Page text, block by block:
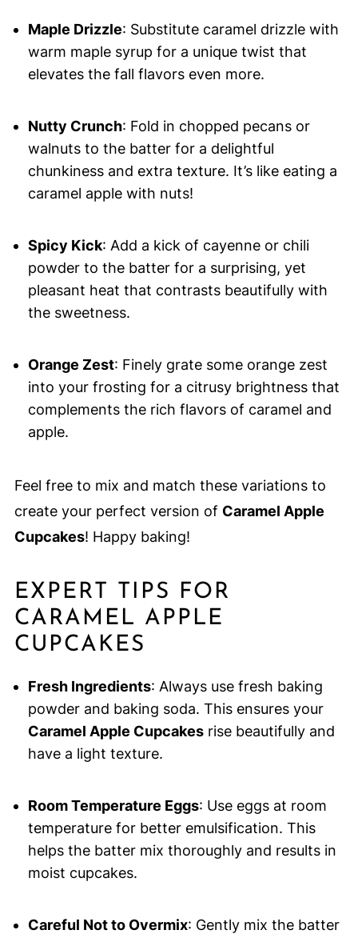
Maple Drizzle: Substitute caramel drizzle with
warm maple syrup for a unique twist that
elevates the fall flavors even more.
Nutty Crunch: Fold in chopped pecans or
walnuts to the batter for a delightful
chunkiness and extra texture. It’s like eating a
caramel apple with nuts!
Spicy Kick: Add a kick of cayenne or chili
powder to the batter for a surprising, yet
pleasant heat that contrasts beautifully with
the sweetness.
Orange Zest: Finely grate some orange zest
into your frosting for a citrusy brightness that
complements the rich flavors of caramel and
apple.
Feel free to mix and match these variations to
create your perfect version of Caramel Apple
Cupcakes! Happy baking!
EXPERT TIPS FOR
CARAMEL APPLE
CUPCAKES
Fresh Ingredients: Always use fresh baking
powder and baking soda. This ensures your
Caramel Apple Cupcakesrise beautifully and
have a light texture.
Room Temperature Eggs: Use eggs at room
temperature for better emulsification. This
helps the batter mix thoroughly and results in
moist cupcakes.
Careful Not to Overmix: Gently mix the batter